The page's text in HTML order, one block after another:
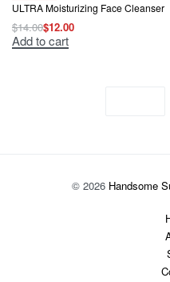
ULTRA Moisturizing Face Cleanser
$14.00
Original
price
was:
$12.00
Current
price
is:
Add to cart
© 2026 Handsome